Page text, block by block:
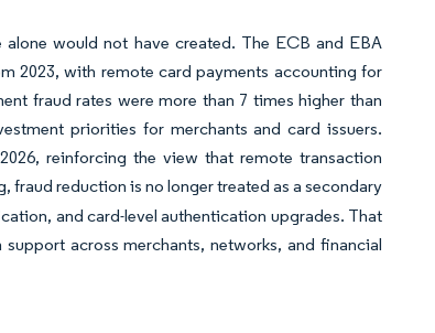
would not have created. The ECB and EBA
2023, with remote card payments accounting for
fraud rates were more than 7 times higher than
priorities for merchants and card issuers.
reinforcing the view that remote transaction
fraud reduction is no longer treated as a secondary
and card-level authentication upgrades. That
across merchants, networks, and financial